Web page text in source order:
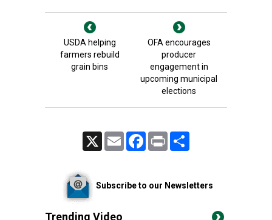
USDA helping
farmers rebuild
grain bins
OFA encourages
producer
engagement in
upcoming municipal
elections
Email FacebookPrint
Subscribe to our Newsletters
Trending Video